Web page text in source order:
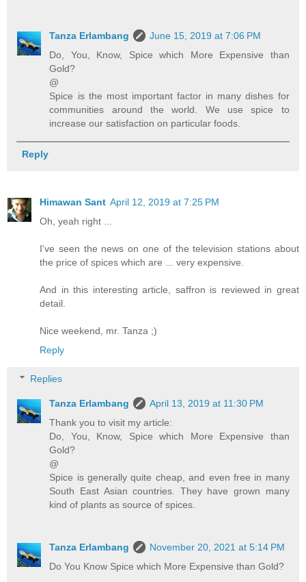
Tanza Erlambang
June 15, 2019 at 7:06 PM
Do, You, Know, Spice which More Expensive than
Gold?
@
Spice is the most important factor in many dishes for
communities around the world. We use spice to
increase our satisfaction on particular foods.
Reply
Himawan Sant April 12, 2019 at 7:25 PM
Oh, yeah right ...
I've seen the news on one of the television stations about
the price of spices which are ... very expensive.
And in this interesting article, saffron is reviewed in great
detail.
Nice weekend, mr. Tanza ;)
Reply
Replies
Tanza Erlambang
April 13, 2019 at 11:30 PM
Thank you to visit my article:
Do, You, Know, Spice which More Expensive than
Gold?
@
Spice is generally quite cheap, and even free in many
South East Asian countries. They have grown many
kind of plants as source of spices.
Tanza Erlambang
November 20, 2021 at 5:14 PM
Do You Know Spice which More Expensive than Gold?